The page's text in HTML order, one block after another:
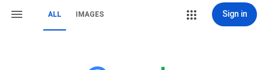
ALL IMAGES Sign in